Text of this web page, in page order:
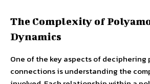
The Complexity of
Dynamics
One of the key aspects of deciphering
connections is understanding the